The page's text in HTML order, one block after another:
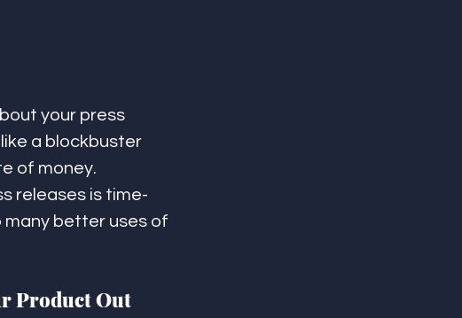
your press
a blockbuster
of money.
releases is time-
many better uses of
Product Out